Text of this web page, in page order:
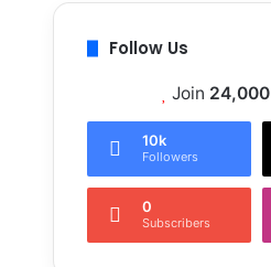
Follow Us
Join 24,000
10k
Followers
0
Subscribers